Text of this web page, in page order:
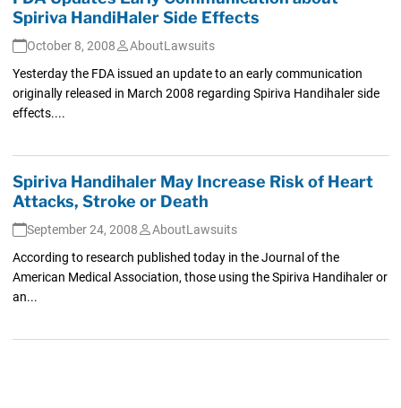
Spiriva HandiHaler Side Effects
October 8, 2008
AboutLawsuits
Yesterday the FDA issued an update to an early communication
originally released in March 2008 regarding Spiriva Handihaler side
effects....
Spiriva Handihaler May Increase Risk of Heart
Attacks, Stroke or Death
September 24, 2008
AboutLawsuits
According to research published today in the Journal of the
American Medical Association, those using the Spiriva Handihaler or
an...